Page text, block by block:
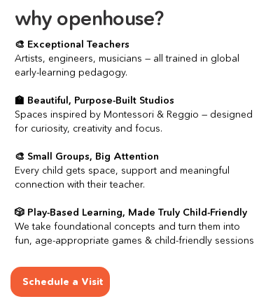
why openhouse?
🎨 Exceptional Teachers
Artists, engineers, musicians — all trained in global
early-learning pedagogy.
🏫 Beautiful, Purpose-Built Studios
Spaces inspired by Montessori & Reggio — designed
for curiosity, creativity and focus.
🎨 Small Groups, Big Attention
Every child gets space, support and meaningful
connection with their teacher.
🎲 Play-Based Learning, Made Truly Child-Friendly
We take foundational concepts and turn them into
fun, age-appropriate games & child-friendly sessions
Schedule a Visit